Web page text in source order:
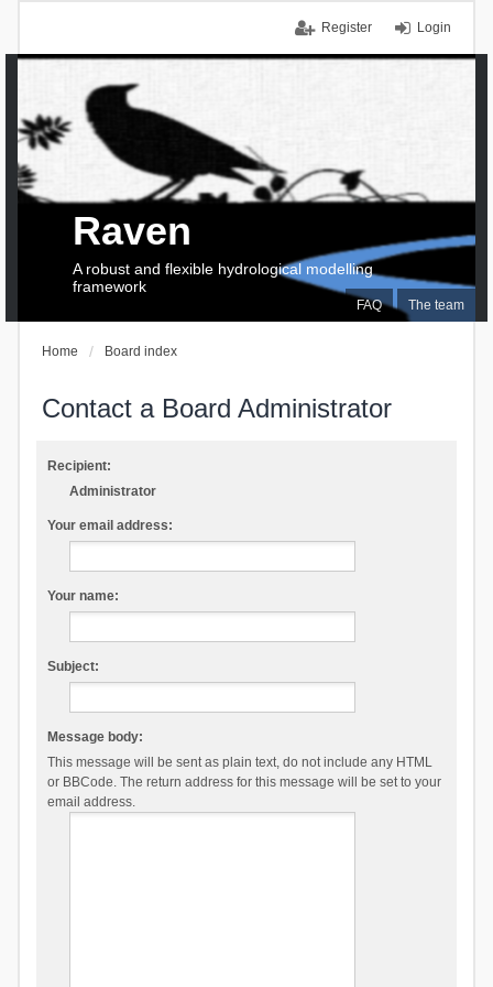
Login
Register
FAQ The team
Raven
A robust and flexible hydrological modelling
framework
Home Board index
Contact a Board Administrator
Recipient:
Administrator
Your email address:
Your name:
Subject:
Message body:
This message will be sent as plain text, do not include any HTML
or BBCode. The return address for this message will be set to your
email address.